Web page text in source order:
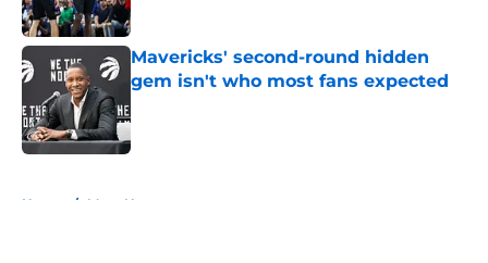
Mavericks' second-round hidden
gem isn't who most fans expected
Home / Mavs News